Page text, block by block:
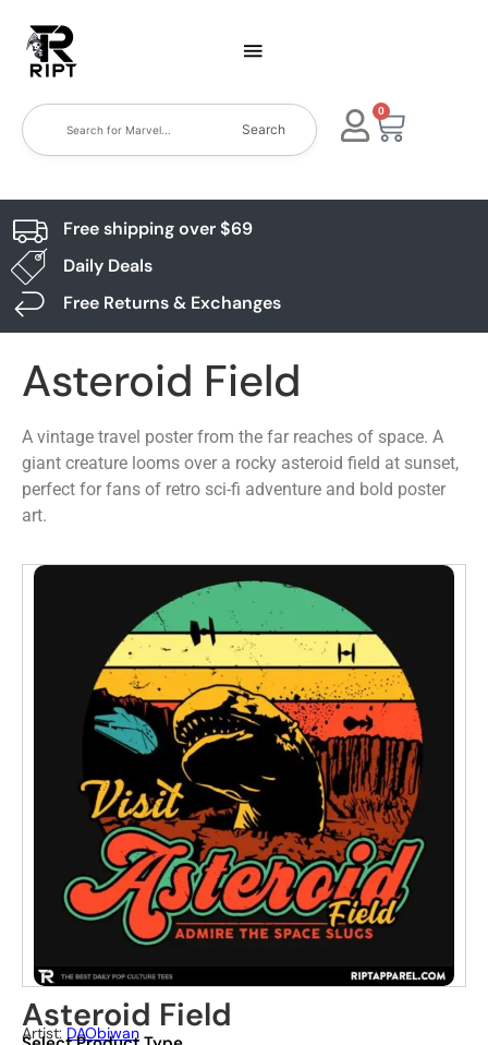
Search
0
Free shipping over $69
Daily Deals
Free Returns & Exchanges
Asteroid Field
A vintage travel poster from the far reaches of space. A
giant creature looms over a rocky asteroid field at sunset,
perfect for fans of retro sci-fi adventure and bold poster
art.
Asteroid Field
Artist: DAObiwan